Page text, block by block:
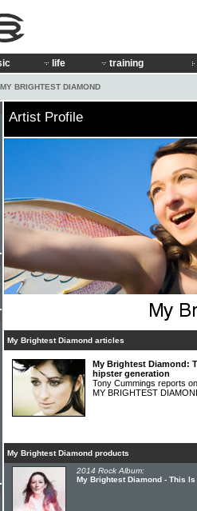
life training
MY BRIGHTEST DIAMOND
Artist Profile
My Brightest Diamond articles
My Brightest Diamond:
hipster generation
Tony Cummings reports
MY BRIGHTEST
My Brightest Diamond products
2014 Rock Album:
My Brightest Diamond - This